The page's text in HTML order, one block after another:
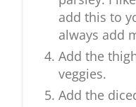
add this to
always add
Add the
veggies.
Add the